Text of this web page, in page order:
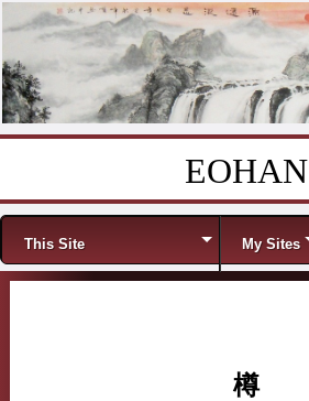
EOHAN
Menu
This Site My Sites
樽